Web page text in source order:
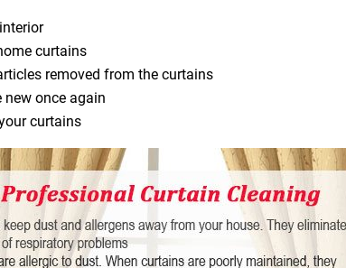
curtains
removed from the curtains
once again
curtains